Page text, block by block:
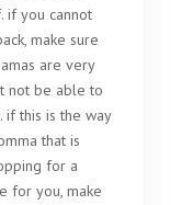
if you cannot
make sure
are very
not be able to
this is the way
that is
for a
for you, make